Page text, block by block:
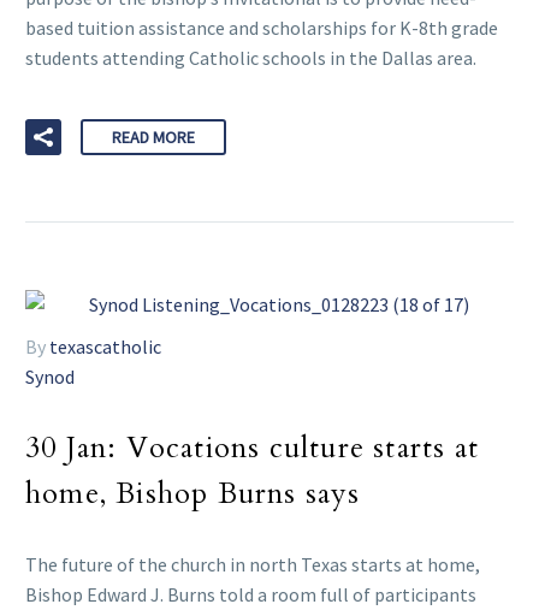
based tuition assistance and scholarships for K-8th grade
students attending Catholic schools in the Dallas area.
READ MORE
By texascatholic
Synod
30 Jan: Vocations culture starts at
home, Bishop Burns says
The future of the church in north Texas starts at home,
Bishop Edward J. Burns told a room full of participants